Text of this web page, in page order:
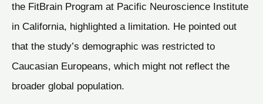
the FitBrain Program at Pacific Neuroscience Institute
in California, highlighted a limitation. He pointed out
that the study’s demographic was restricted to
Caucasian Europeans, which might not reflect the
broader global population.